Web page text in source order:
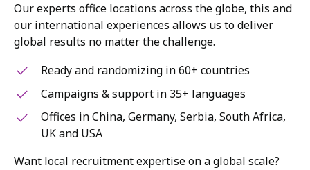
Our experts office locations across the globe, this and
our international experiences allows us to deliver
global results no matter the challenge.
Ready and randomizing in 60+ countries
Campaigns & support in 35+ languages
Offices in China, Germany, Serbia, South Africa,
UK and USA
Want local recruitment expertise on a global scale?